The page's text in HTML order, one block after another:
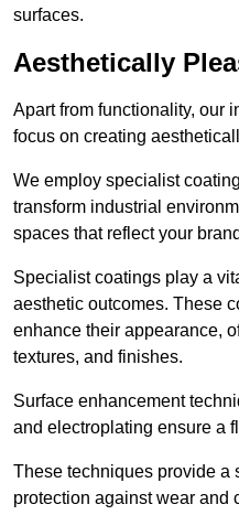
surfaces.
Aesthetically
Apart from functionality, our
focus on creating
We employ specialist
transform industrial
spaces that reflect your
Specialist coatings play a
aesthetic outcomes. These
enhance their appearance,
textures, and finishes.
Surface enhancement
and electroplating ensure a
These techniques provide a
protection against wear and